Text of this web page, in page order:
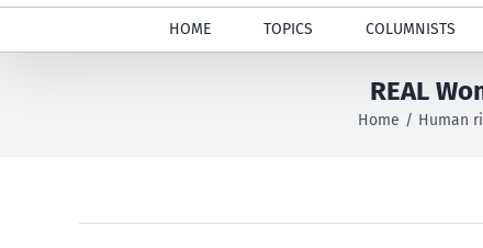
HOME TOPICS COLUMNISTS
REAL
Home Human